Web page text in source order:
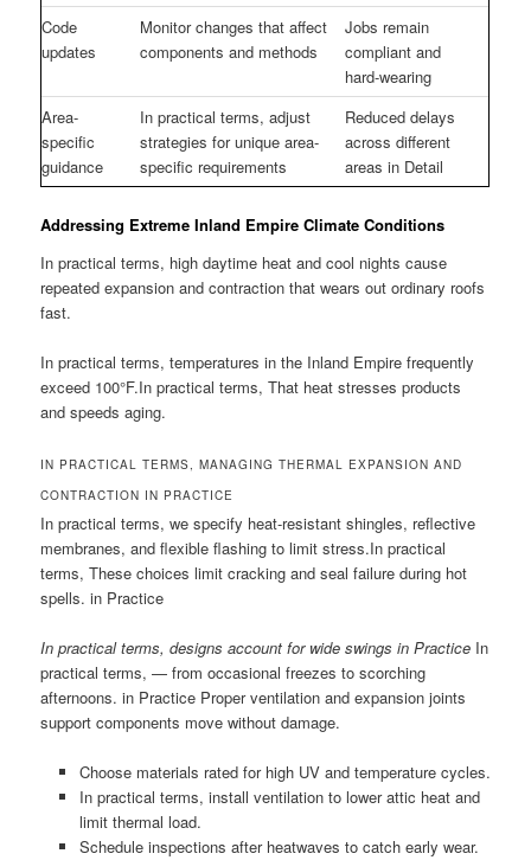
Code
updates
Monitor changes that affect
components and methods
Jobs remain
compliant and
hard-wearing
Area-
specific
guidance
In practical terms, adjust
strategies for unique area-
specific requirements
Reduced delays
across different
areas in Detail
Addressing Extreme Inland Empire Climate Conditions
In practical terms, high daytime heat and cool nights cause
repeated expansion and contraction that wears out ordinary roofs
fast.
In practical terms, temperatures in the Inland Empire frequently
exceed 100°F.In practical terms, That heat stresses products
and speeds aging.
IN PRACTICAL TERMS, MANAGING THERMAL EXPANSION AND
CONTRACTION IN PRACTICE
In practical terms, we specify heat-resistant shingles, reflective
membranes, and flexible flashing to limit stress.In practical
terms, These choices limit cracking and seal failure during hot
spells. in Practice
In practical terms, designs account for wide swings in Practice In
practical terms, — from occasional freezes to scorching
afternoons. in Practice Proper ventilation and expansion joints
support components move without damage.
Choose materials rated for high UV and temperature cycles.
In practical terms, install ventilation to lower attic heat and
limit thermal load.
Schedule inspections after heatwaves to catch early wear.